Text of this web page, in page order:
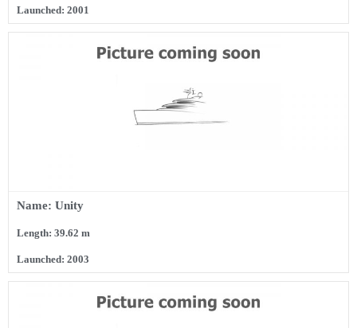
Launched: 2001
Name: Unity
Length: 39.62 m
Launched: 2003